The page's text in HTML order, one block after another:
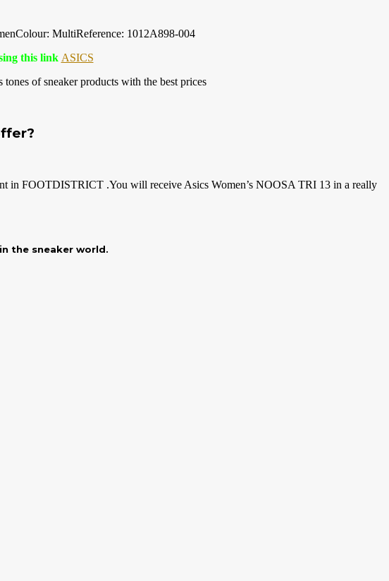
MultiReference: 1012A898-004
this link ASICS
of sneaker products with the best prices
in FOOTDISTRICT .You will receive Asics Women’s NOOSA TRI 13 in a really
the sneaker world.